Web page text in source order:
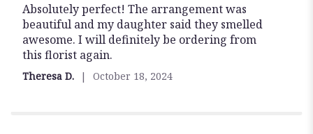
5
out
of
5
stars
Absolutely perfect! The arrangement was
beautiful and my daughter said they smelled
awesome. I will definitely be ordering from
this florist again.
Theresa D. October 18, 2024